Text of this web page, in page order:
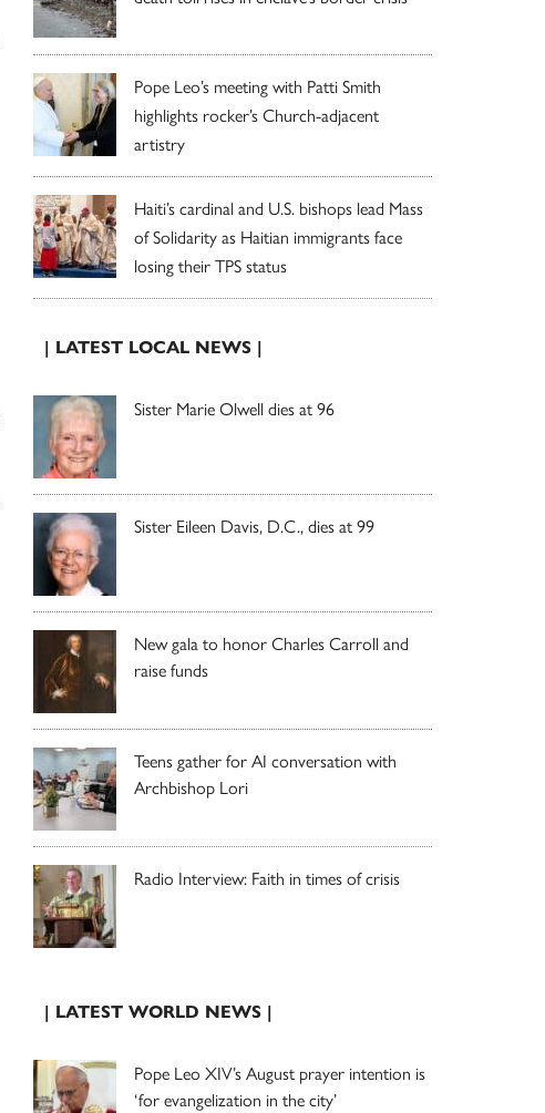
Pope Leo’s meeting with Patti Smith
highlights rocker’s Church-adjacent
artistry
Haiti’s cardinal and U.S. bishops lead Mass
of Solidarity as Haitian immigrants face
losing their TPS status
| LATEST LOCAL NEWS |
Sister Marie Olwell dies at 96
Sister Eileen Davis, D.C., dies at 99
New gala to honor Charles Carroll and
raise funds
Teens gather for AI conversation with
Archbishop Lori
Radio Interview: Faith in times of crisis
| LATEST WORLD NEWS |
Pope Leo XIV’s August prayer intention is
‘for evangelization in the city’